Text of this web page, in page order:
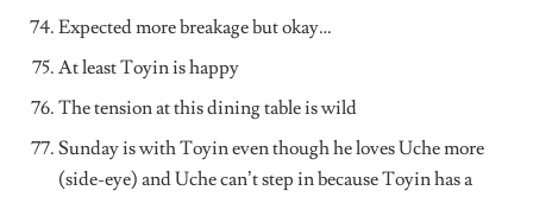
Expected more breakage but okay…
At least Toyin is happy
The tension at this dining table is wild
Sunday is with Toyin even though he loves Uche more
(side-eye) and Uche can’t step in because Toyin has a